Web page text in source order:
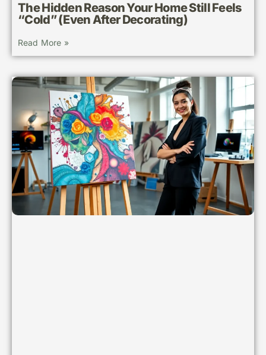
The Hidden Reason Your Home Still Feels
“Cold” (Even After Decorating)
Read More »